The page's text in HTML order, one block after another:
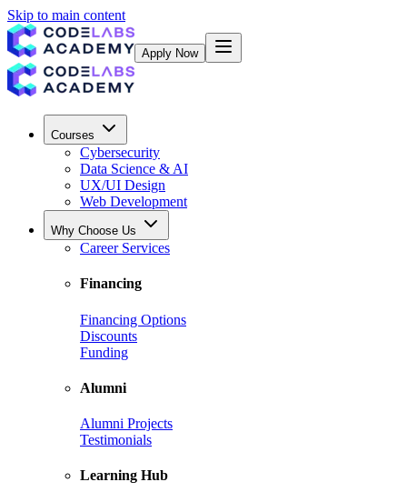
Skip to main content
Apply Now
Courses
Cybersecurity
Data Science & AI
UX/UI Design
Web Development
Why Choose Us
Career Services
Financing
Financing Options
Discounts
Funding
Alumni
Alumni Projects
Testimonials
Learning Hub